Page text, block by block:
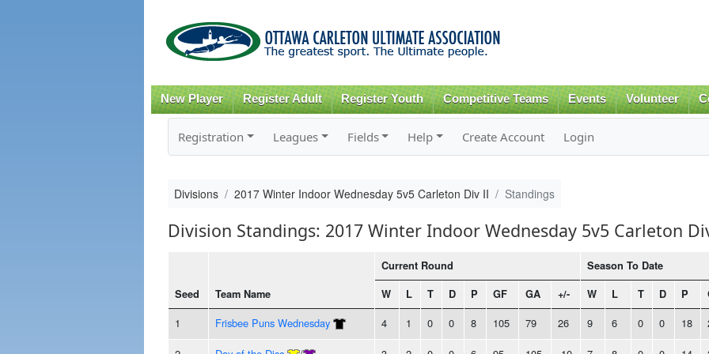
content
New Player Register Adult Register Youth Competitive Teams Events Volunteer
Registration Leagues Fields Help Create Account Login
Divisions 2017 Winter Indoor Wednesday 5v5 Carleton Div II Standings
Division Standings: 2017 Winter Indoor Wednesday 5v5 Carleton
Seed Team Name
Current Round
Season To Date
W L T D P GF GA +/- W L T D P
1 Frisbee Puns Wednesday 4 1 0 0 8 105 79 26 9 6 0 0 18